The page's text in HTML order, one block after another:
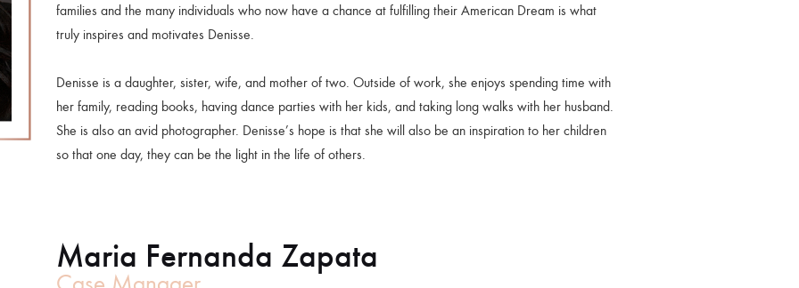
families and the many individuals who now have a chance at fulfilling their American Dream is what
truly inspires and motivates Denisse.
Denisse is a daughter, sister, wife, and mother of two. Outside of work, she enjoys spending time with
her family, reading books, having dance parties with her kids, and taking long walks with her husband.
She is also an avid photographer. Denisse’s hope is that she will also be an inspiration to her children
so that one day, they can be the light in the life of others.
Maria Fernanda Zapata